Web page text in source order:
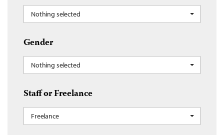
Nothing selected
Gender
Nothing selected
Staff or Freelance
Freelance